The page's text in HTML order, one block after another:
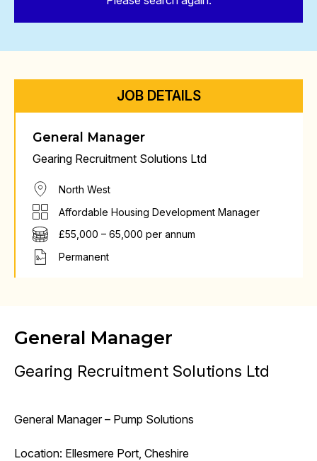
JOB DETAILS
General Manager
Gearing Recruitment Solutions Ltd
North West
Affordable Housing Development Manager
£55,000 – 65,000 per annum
Permanent
General Manager
Gearing Recruitment Solutions Ltd
General Manager – Pump Solutions
Location: Ellesmere Port, Cheshire